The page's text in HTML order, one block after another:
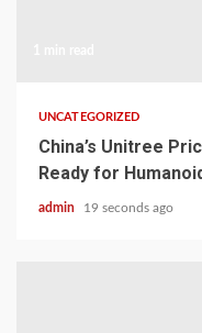
UNCATEGORIZED
China’s Unitree
Ready for
admin 19 seconds ago